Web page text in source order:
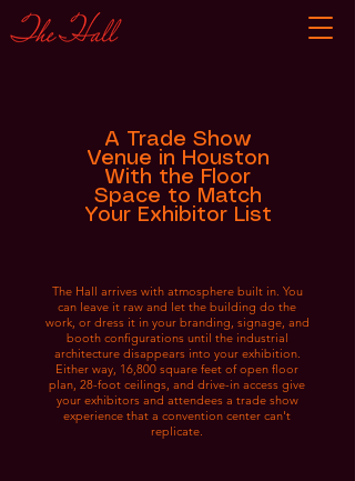
A Trade Show
Venue in Houston
With the Floor
Space to Match
Your Exhibitor List
The Hall arrives with atmosphere built in. You
can leave it raw and let the building do the
work, or dress it in your branding, signage, and
booth configurations until the industrial
architecture disappears into your exhibition.
Either way, 16,800 square feet of open floor
plan, 28-foot ceilings, and drive-in access give
your exhibitors and attendees a trade show
experience that a convention center can't
replicate.